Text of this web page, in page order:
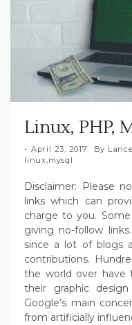
Linux, PHP,
April 23, 2017 By
linux,mysql
Disclaimer: Please
links which can
charge to you.
giving no-follow
since a lot of blogs
contributions.
the world over have
their graphic
Google’s main
from artificially